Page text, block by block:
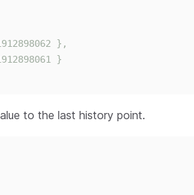
},
}
to the last history point.